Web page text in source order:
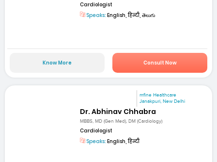
Cardiologist
Speaks: English, हिन्दी, తెలుగు
Know More Consult Now
mfine Healthcare
Janakpuri, New Delhi
Dr. Abhinav Chhabra
MBBS, MD (Gen Med), DM (Cardiology)
Cardiologist
Speaks: English, हिन्दी